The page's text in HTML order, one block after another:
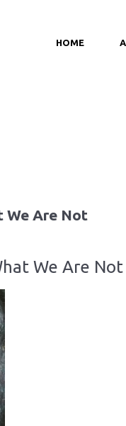
HOME
We Are Not
We Are